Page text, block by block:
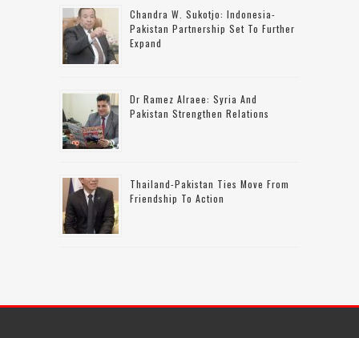
Chandra W. Sukotjo: Indonesia-
Pakistan Partnership Set To Further
Expand
Dr Ramez Alraee: Syria And
Pakistan Strengthen Relations
Thailand-Pakistan Ties Move From
Friendship To Action